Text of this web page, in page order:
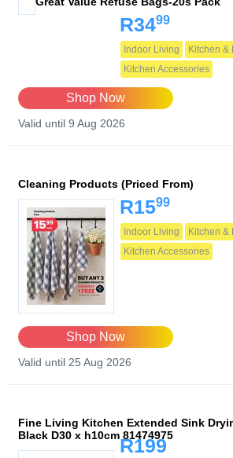
R3499
Indoor Living
Kitchen &
Kitchen Accessories
Shop Now
Valid until 9 Aug 2026
Cleaning Products (Priced From)
R1599
Indoor Living
Kitchen &
Kitchen Accessories
Shop Now
Valid until 25 Aug 2026
Fine Living Kitchen Extended Sink
Black D30 x h10cm 81474975
R199